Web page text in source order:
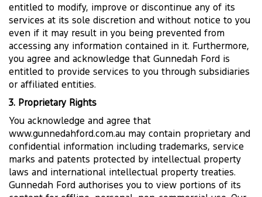
entitled to modify, improve or discontinue any of its
services at its sole discretion and without notice to you
even if it may result in you being prevented from
accessing any information contained in it. Furthermore,
you agree and acknowledge that Gunnedah Ford is
entitled to provide services to you through subsidiaries
or affiliated entities.
3. Proprietary Rights
You acknowledge and agree that
www.gunnedahford.com.au may contain proprietary and
confidential information including trademarks, service
marks and patents protected by intellectual property
laws and international intellectual property treaties.
Gunnedah Ford authorises you to view portions of its